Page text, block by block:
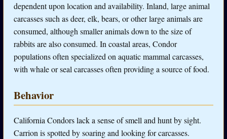
dependent upon location and availability. Inland, large animal
carcasses such as deer, elk, bears, or other large animals are
consumed, although smaller animals down to the size of
rabbits are also consumed. In coastal areas, Condor
populations often specialized on aquatic mammal carcasses,
with whale or seal carcasses often providing a source of food.
Behavior
California Condors lack a sense of smell and hunt by sight.
Carrion is spotted by soaring and looking for carcasses.